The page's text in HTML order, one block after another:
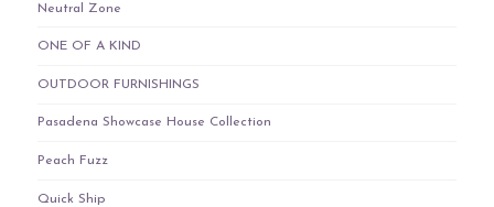
Neutral Zone
ONE OF A KIND
OUTDOOR FURNISHINGS
Pasadena Showcase House Collection
Peach Fuzz
Quick Ship